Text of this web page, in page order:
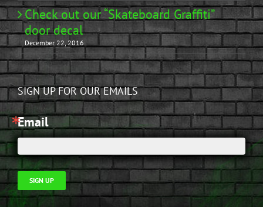
Check out our “Skateboard Graffiti”
door decal
December 22, 2016
SIGN UP FOR OUR EMAILS
Email
SIGN UP